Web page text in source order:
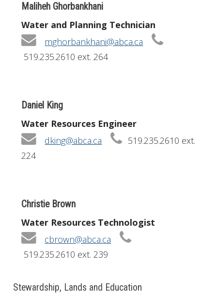
Maliheh Ghorbankhani
Water and Planning Technician
mghorbankhani@abca.ca
519.235.2610 ext. 264
Daniel King
Water Resources Engineer
dking@abca.ca
519.235.2610 ext.
224
Christie Brown
Water Resources Technologist
cbrown@abca.ca
519.235.2610 ext. 239
Stewardship, Lands and Education